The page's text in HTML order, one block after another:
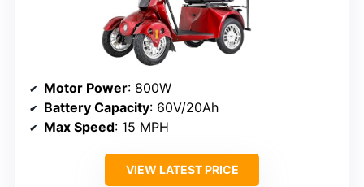
Motor Power: 800W
Battery Capacity: 60V/20Ah
Max Speed: 15 MPH
VIEW LATEST PRICE